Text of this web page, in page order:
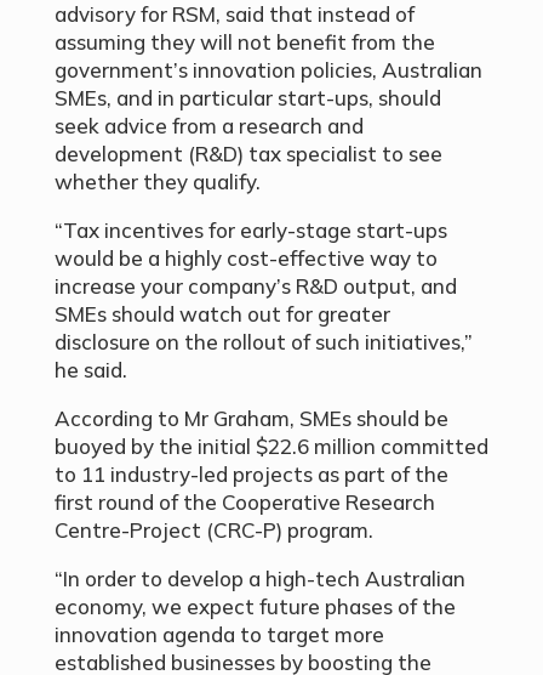
advisory for RSM, said that instead of
assuming they will not benefit from the
government’s innovation policies, Australian
SMEs, and in particular start-ups, should
seek advice from a research and
development (R&D) tax specialist to see
whether they qualify.
“Tax incentives for early-stage start-ups
would be a highly cost-effective way to
increase your company’s R&D output, and
SMEs should watch out for greater
disclosure on the rollout of such initiatives,”
he said.
According to Mr Graham, SMEs should be
buoyed by the initial $22.6 million committed
to 11 industry-led projects as part of the
first round of the Cooperative Research
Centre-Project (CRC-P) program.
“In order to develop a high-tech Australian
economy, we expect future phases of the
innovation agenda to target more
established businesses by boosting the